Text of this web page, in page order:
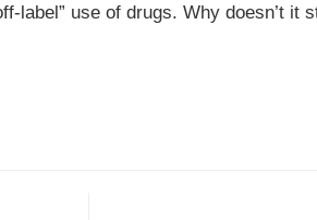
label” use of drugs. Why doesn’t it